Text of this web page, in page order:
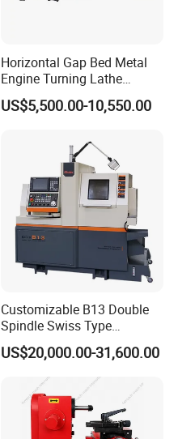
Horizontal Gap Bed Metal
Engine Turning Lathe
Machine CS6240 CS6250
CS6266
US$5,500.00-10,550.00
Customizable B13 Double
Spindle Swiss Type
Automatic CNC Lathe with 2
Spindle
US$20,000.00-31,600.00